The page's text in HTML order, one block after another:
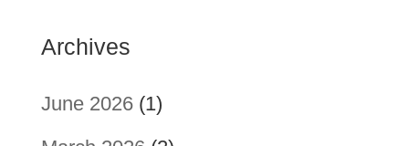
Archives
June 2026(1)